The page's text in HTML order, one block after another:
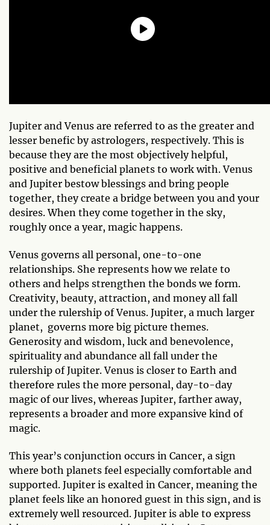
Jupiter and Venus are referred to as the greater and
lesser benefic by astrologers, respectively. This is
because they are the most objectively helpful,
positive and beneficial planets to work with. Venus
and Jupiter bestow blessings and bring people
together, they create a bridge between you and your
desires. When they come together in the sky,
roughly once a year, magic happens.
Venus governs all personal, one-to-one
relationships. She represents how we relate to
others and helps strengthen the bonds we form.
Creativity, beauty, attraction, and money all fall
under the rulership of Venus. Jupiter, a much larger
planet, governs more big picture themes.
Generosity and wisdom, luck and benevolence,
spirituality and abundance all fall under the
rulership of Jupiter. Venus is closer to Earth and
therefore rules the more personal, day-to-day
magic of our lives, whereas Jupiter, farther away,
represents a broader and more expansive kind of
magic.
This year’s conjunction occurs in Cancer, a sign
where both planets feel especially comfortable and
supported. Jupiter is exalted in Cancer, meaning the
planet feels like an honored guest in this sign, and is
extremely well resourced. Jupiter is able to express